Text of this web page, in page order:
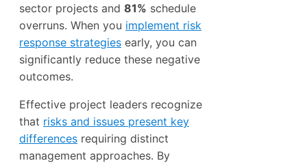
sector projects and 81% schedule
overruns. When you implement risk
response strategies early, you can
significantly reduce these negative
outcomes.
Effective project leaders recognize
that risks and issues present key
differences requiring distinct
management approaches. By